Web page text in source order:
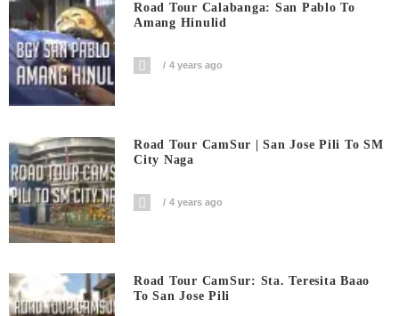
Road Tour Calabanga: San Pablo To
Amang Hinulid
4 years ago
Road Tour CamSur | San Jose Pili To SM
City Naga
4 years ago
Road Tour CamSur: Sta. Teresita Baao
To San Jose Pili